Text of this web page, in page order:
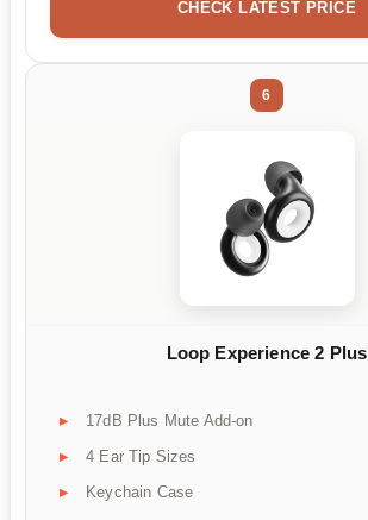
CHECK LATEST PRICE
6
Loop Experience 2 Plus
17dB Plus Mute Add-on
4 Ear Tip Sizes
Keychain Case